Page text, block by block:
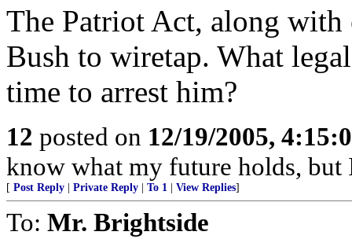
The Patriot Act, along with
Bush to wiretap. What
time to arrest him?
12 posted on 12/19/2005,
know what my future holds,
[ Post Reply Private Reply To 1 View Replies]
To: Mr. Brightside